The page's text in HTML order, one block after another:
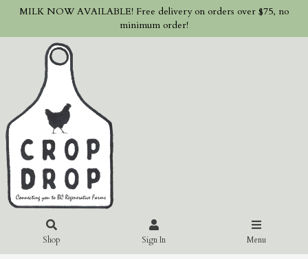
MILK NOW AVAILABLE! Free delivery on orders over $75, no
minimum order!
Shop Sign In Menu